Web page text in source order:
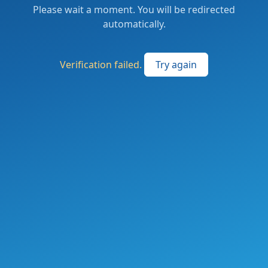
Please wait a moment. You will be redirected
automatically.
Verification failed. Try again